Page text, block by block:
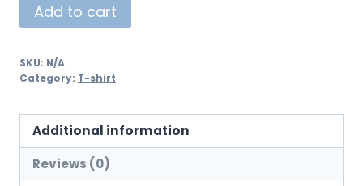
Add to cart
SKU: N/A
Category: T-shirt
Additional information
Reviews (0)